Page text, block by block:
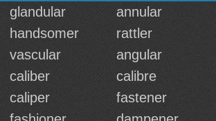
glandular annular
handsomer rattler
vascular angular
caliber calibre
caliper fastener